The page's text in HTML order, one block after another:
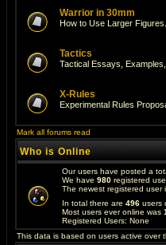
Warrior in 30mm
How to Use Larger Figures.
Tactics
Tactical Essays, Examples,
X-Rules
Experimental Rules
Mark all forums read
Who is Online
Our users have posted a
We have 980 registered
The newest registered user
In total there are 496 users
Most users ever online was
Registered Users: None
This data is based on users active over